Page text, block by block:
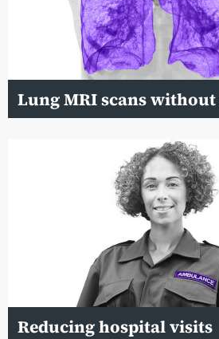
Lung MRI scans
Reducing hospital visits